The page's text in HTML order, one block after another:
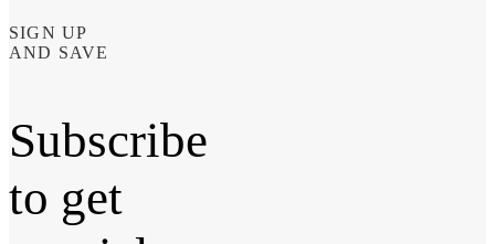
SIGN UP
AND SAVE
Subscribe
to get